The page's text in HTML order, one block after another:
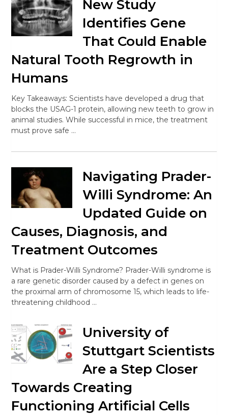
New Study
Identifies Gene
That Could Enable
Natural Tooth Regrowth in
Humans
Key Takeaways: Scientists have developed a drug that
blocks the USAG-1 protein, allowing new teeth to grow in
animal studies. While successful in mice, the treatment
must prove safe …
Navigating Prader-
Willi Syndrome: An
Updated Guide on
Causes, Diagnosis, and
Treatment Outcomes
What is Prader-Willi Syndrome? Prader-Willi syndrome is
a rare genetic disorder caused by a defect in genes on
the proximal arm of chromosome 15, which leads to life-
threatening childhood …
University of
Stuttgart Scientists
Are a Step Closer
Towards Creating
Functioning Artificial Cells